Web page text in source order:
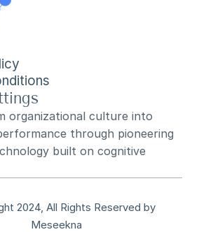
organizational culture into
through pioneering
built on cognitive
2024, All Rights Reserved by
Meseekna